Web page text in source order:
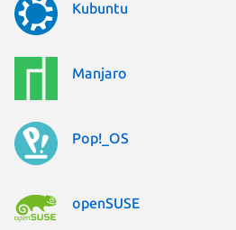
Kubuntu
Manjaro
Pop!_OS
openSUSE